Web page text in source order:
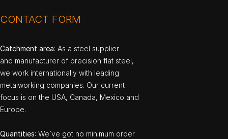
CONTACT FORM
Catchment area: As a steel supplier
and manufacturer of precision flat steel,
we work internationally with leading
metalworking companies. Our current
focus is on the USA, Canada, Mexico and
Europe.
Quantities: We`ve got no minimum order